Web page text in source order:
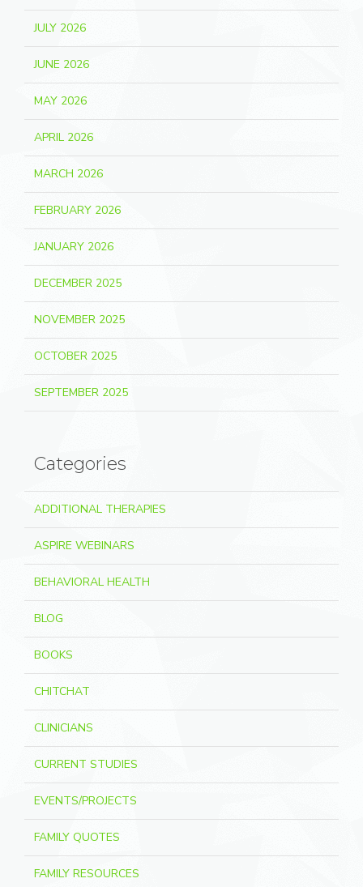
JULY 2026
JUNE 2026
MAY 2026
APRIL 2026
MARCH 2026
FEBRUARY 2026
JANUARY 2026
DECEMBER 2025
NOVEMBER 2025
OCTOBER 2025
SEPTEMBER 2025
Categories
ADDITIONAL THERAPIES
ASPIRE WEBINARS
BEHAVIORAL HEALTH
BLOG
BOOKS
CHITCHAT
CLINICIANS
CURRENT STUDIES
EVENTS/PROJECTS
FAMILY QUOTES
FAMILY RESOURCES